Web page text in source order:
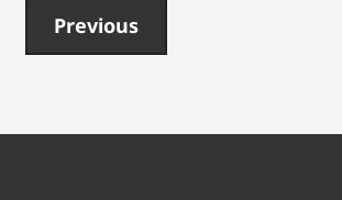
Previous